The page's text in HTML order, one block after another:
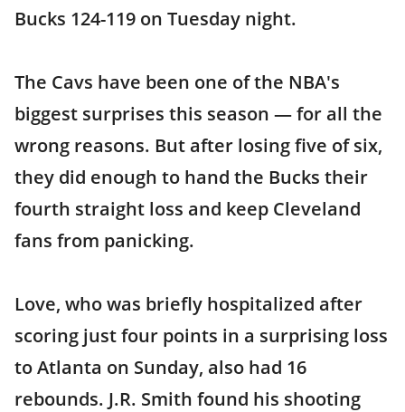
Bucks 124-119 on Tuesday night.
The Cavs have been one of the NBA's
biggest surprises this season — for all the
wrong reasons. But after losing five of six,
they did enough to hand the Bucks their
fourth straight loss and keep Cleveland
fans from panicking.
Love, who was briefly hospitalized after
scoring just four points in a surprising loss
to Atlanta on Sunday, also had 16
rebounds. J.R. Smith found his shooting